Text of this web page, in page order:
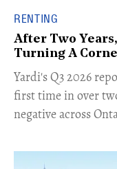
RENTING
After Two
Turning A
Yardi's Q3 2026
first time in over
negative across